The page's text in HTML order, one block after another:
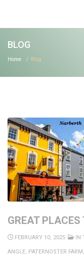
BLOG
Home Blog
GREAT
FEBRUARY 10, 2025 IN
ANGLE, PATERNOSTER FARM,